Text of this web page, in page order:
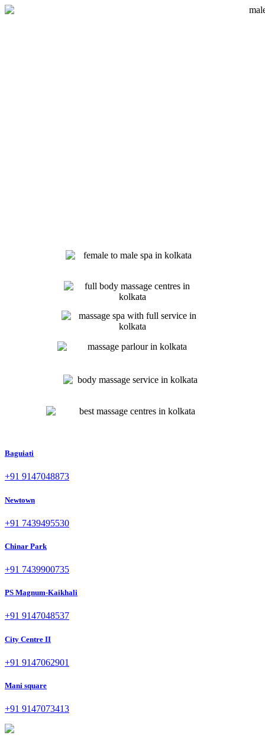
Skip
Baguiati
+91 9147048873
Newtown
+91 7439495530
Chinar Park
+91 7439900735
PS Magnum-Kaikhali
+91 9147048537
City Centre II
+91 9147062901
Mani square
+91 9147073413